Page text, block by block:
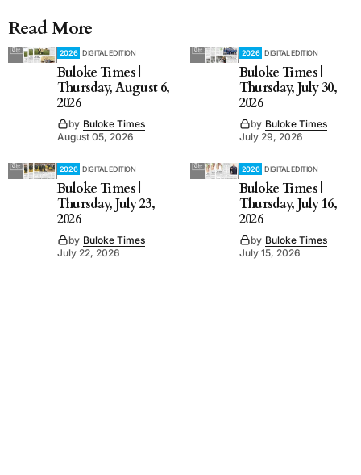
Read More
2026 DIGITAL EDITION
Buloke Times |
Thursday, August 6,
2026
by Buloke Times
August 05, 2026
2026 DIGITAL EDITION
Buloke Times |
Thursday, July 30,
2026
by Buloke Times
July 29, 2026
2026 DIGITAL EDITION
Buloke Times |
Thursday, July 23,
2026
by Buloke Times
July 22, 2026
2026 DIGITAL EDITION
Buloke Times |
Thursday, July 16,
2026
by Buloke Times
July 15, 2026